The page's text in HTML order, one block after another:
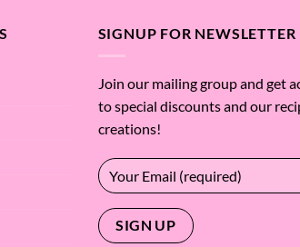
SIGNUP FOR NEWSLETTER
Join our mailing group and get
to special discounts and our
creations!